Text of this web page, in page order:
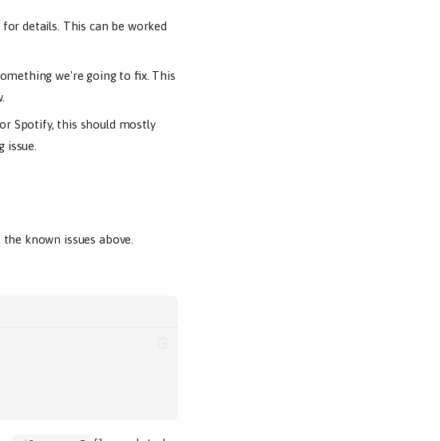
for details. This can be worked
we're going to fix. This
Spotify, this should mostly
issue.
known issues above.